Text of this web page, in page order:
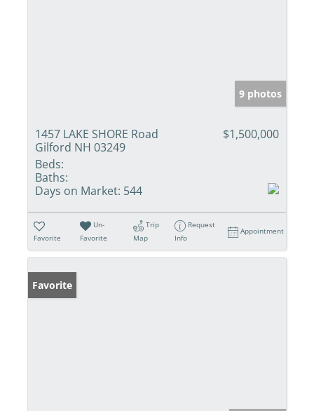
9 photos
1457 LAKE SHORE Road
Gilford NH 03249
$1,500,000
Beds:
Baths:
Days on Market: 544
Favorite
Un-
Favorite
Trip
Map
Request
Info
Appointment
Favorite